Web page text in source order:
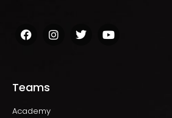
Teams
Academy